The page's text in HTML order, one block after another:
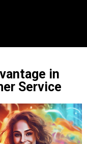
in
Service